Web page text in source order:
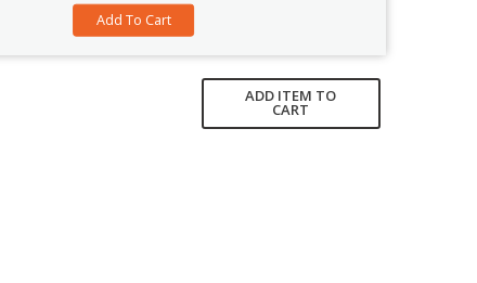
ADD ITEM TO
CART